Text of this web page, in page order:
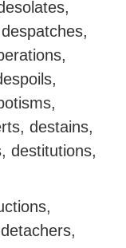
destains,
destitutions,